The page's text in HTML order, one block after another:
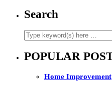
Search
POPULAR
Home Improvement